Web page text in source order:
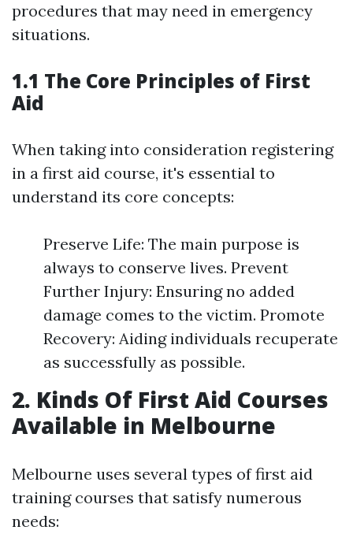
procedures that may need in emergency
situations.
1.1 The Core Principles of First
Aid
When taking into consideration registering
in a first aid course, it's essential to
understand its core concepts:
Preserve Life: The main purpose is
always to conserve lives. Prevent
Further Injury: Ensuring no added
damage comes to the victim. Promote
Recovery: Aiding individuals recuperate
as successfully as possible.
2. Kinds Of First Aid Courses
Available in Melbourne
Melbourne uses several types of first aid
training courses that satisfy numerous
needs: